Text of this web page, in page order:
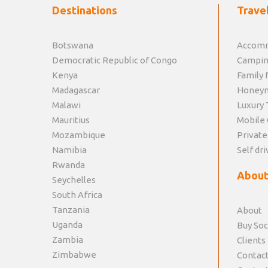
Destinations
Botswana
Democratic Republic of Congo
Kenya
Madagascar
Malawi
Mauritius
Mozambique
Namibia
Rwanda
Seychelles
South Africa
Tanzania
Uganda
Zambia
Zimbabwe
Family
Luxury
Mobile
Self
About
Buy
Clients